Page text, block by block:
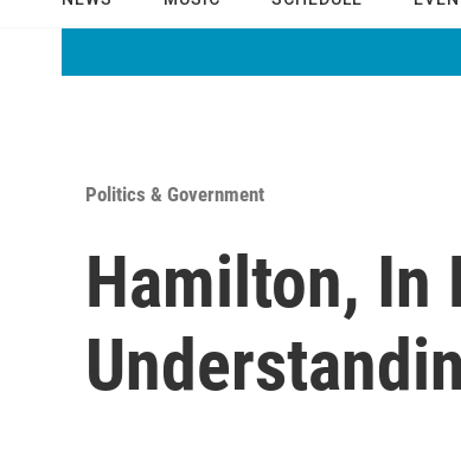
Politics & Government
Hamilton, In